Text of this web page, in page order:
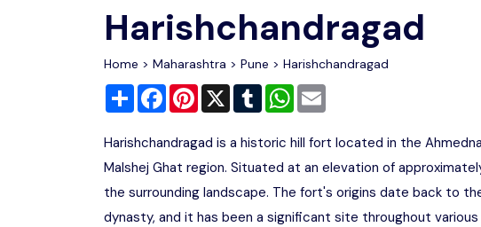
Harishchandragad
Home > Maharashtra > Pune > Harishchandragad
Share FacebookPinterest
X TumblrWhatsApp
Harishchandragad is a historic hill fort located in the
Malshej Ghat region. Situated at an elevation of
the surrounding landscape. The fort's origins date back to
dynasty, and it has been a significant site throughout